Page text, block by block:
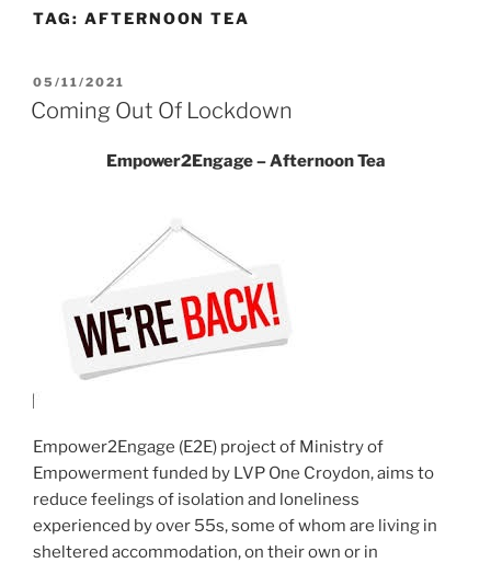
TAG: AFTERNOON TEA
05/11/2021
Coming Out Of Lockdown
Empower2Engage – Afternoon Tea
Empower2Engage (E2E) project of Ministry of
Empowerment funded by LVP One Croydon, aims to
reduce feelings of isolation and loneliness
experienced by over 55s, some of whom are living in
sheltered accommodation, on their own or in